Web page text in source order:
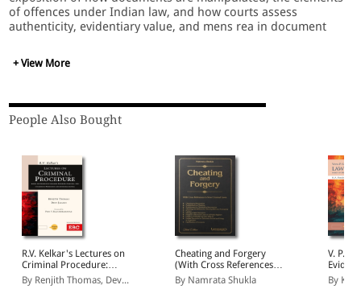
of offences under Indian law, and how courts assess
authenticity, evidentiary value, and mens rea in document
practical insights to help readers navigate investigations,
prosecutions, and defense strategies in document-based
Key Features:
Detailed treatment of forgery, counterfeit documents,
fabrication, tampering, and falsification of accounts.
Analysis of statutory provisions under the Indian Penal
Code, evidence laws, and related fiscal statutes.
Judgments interpreting document offences, including
authenticity tests and burden of proof.
Practical guidance on investigative techniques, judicial
scrutiny, cross-examination of document evidence.
Comparative discussions on degrees of offence,
+ View More
People Also Bought
R.V. Kelkar's Lectures on
Criminal Procedure:
Based on Bharatiya
By Renjith Thomas, Dev...
Cheating and Forgery
(With Cross References
to New Criminal Laws)
By Namrata Shukla
V. P.
By